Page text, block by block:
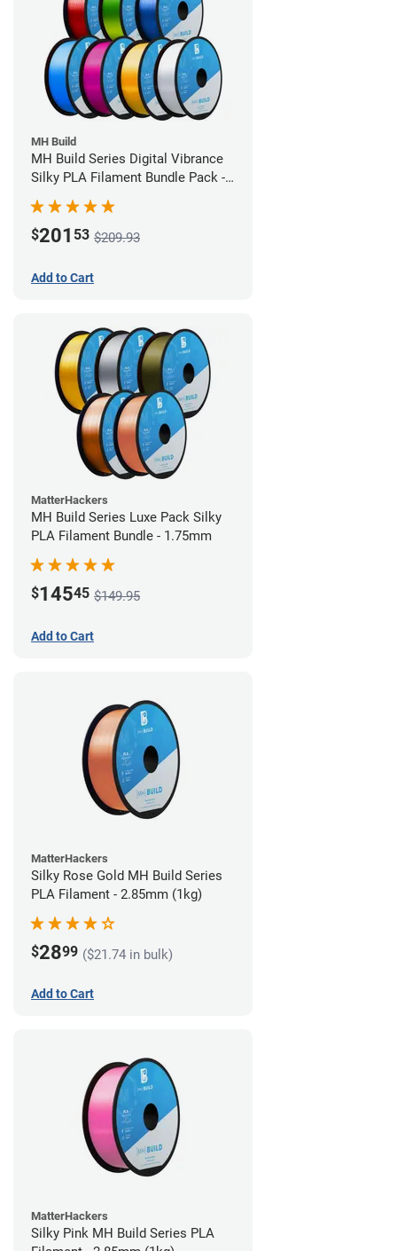
MH Build
MH Build Series Digital Vibrance
Silky PLA Filament Bundle Pack -
$201 53 $209.93
Add to Cart
MatterHackers
MH Build Series Luxe Pack Silky
PLA Filament Bundle - 1.75mm
$14545 $149.95
Add to Cart
MatterHackers
Silky Rose Gold MH Build Series
PLA Filament - 2.85mm (1kg)
$2899 ($21.74 in bulk)
Add to Cart
MatterHackers
Silky Pink MH Build Series PLA